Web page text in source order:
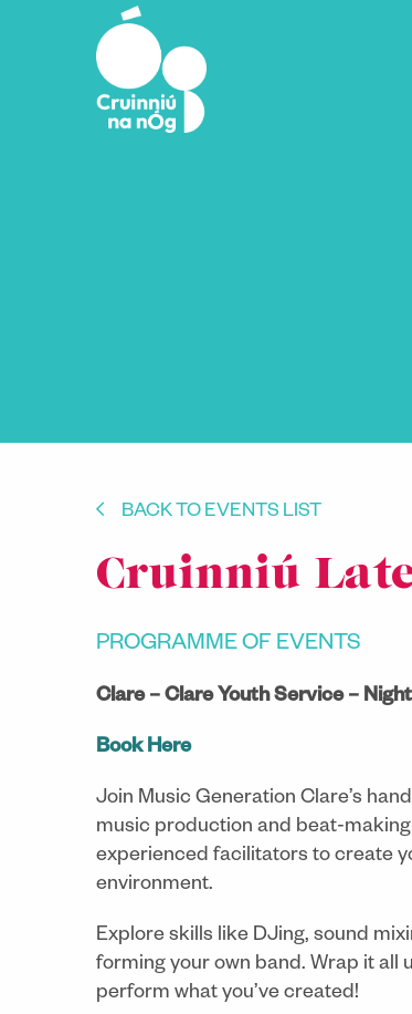
Skip to main content
BACK TO EVENTS LIST
Cruinniú
PROGRAMME OF EVENTS
Clare – Clare Youth Service –
Book Here
Join Music Generation Clare’s
music production and beat-
experienced facilitators to create
environment.
Explore skills like DJing, sound
forming your own band. Wrap it all
perform what you’ve created!